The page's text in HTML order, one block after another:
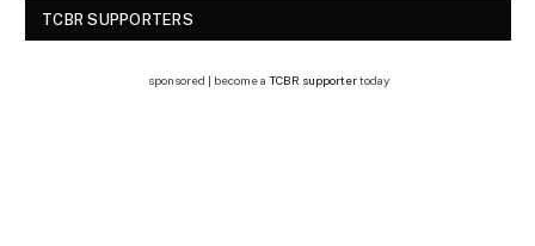
TCBR SUPPORTERS
sponsored | become a TCBR supportertoday